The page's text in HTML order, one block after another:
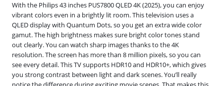
With the Philips 43 inches PUS7800 QLED 4K (2025), you can enjoy
vibrant colors even in a brightly lit room. This television uses a
QLED display with Quantum Dots, so you get an extra wide color
gamut. The high brightness makes sure bright color tones stand
out clearly. You can watch sharp images thanks to the 4K
resolution. The screen has more than 8 million pixels, so you can
see every detail. This TV supports HDR10 and HDR10+, which gives
you strong contrast between light and dark scenes. You’ll really